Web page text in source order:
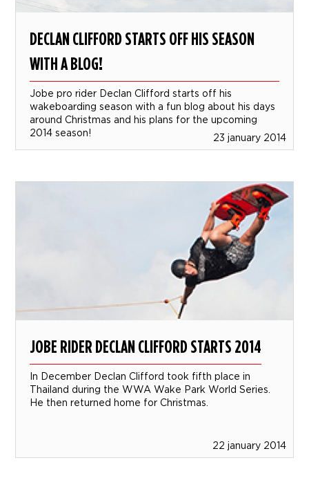
DECLAN CLIFFORD STARTS OFF HIS SEASON
WITH A BLOG!
Jobe pro rider Declan Clifford starts off his
wakeboarding season with a fun blog about his days
around Christmas and his plans for the upcoming
2014 season!
23 january 2014
JOBE RIDER DECLAN CLIFFORD STARTS 2014
In December Declan Clifford took fifth place in
Thailand during the WWA Wake Park World Series.
He then returned home for Christmas.
22 january 2014